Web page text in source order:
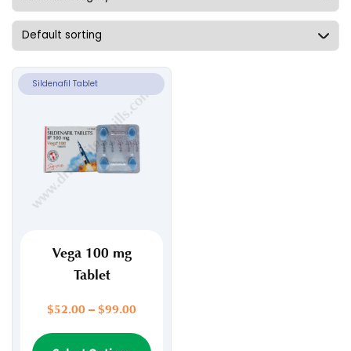
Vega 100 mg
Tablet
$52.00 – $99.00
$52.00
Sildenafil Tablet